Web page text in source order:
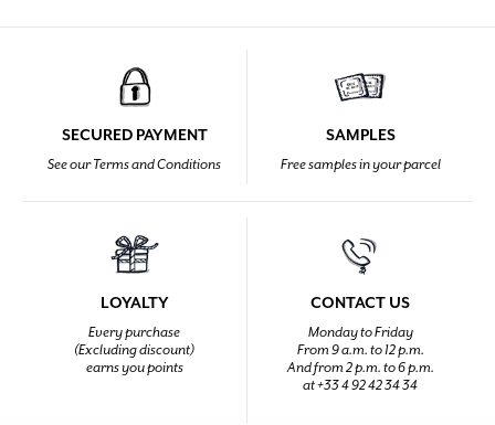
SECURED PAYMENT
See our Terms and Conditions
SAMPLES
Free samples in your parcel
LOYALTY
Every purchase
(Excluding discount)
earns you points
CONTACT US
Monday to Friday
From 9 a.m. to 12 p.m.
And from 2 p.m. to 6 p.m.
at +33 4 92 42 34 34